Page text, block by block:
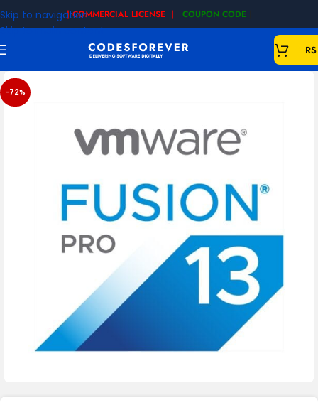
Skip to navigation
Skip to main content
| COMMERCIAL LICENSE | COUPON CODE
RS
-72%